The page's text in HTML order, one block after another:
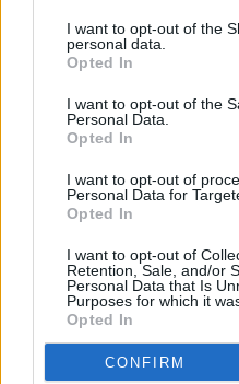
I want to opt-out of the
personal data.
Opted In
I want to opt-out of the
Personal Data.
Opted In
I want to opt-out of
Personal Data for
Opted In
I want to opt-out of
Retention, Sale, and/or
Personal Data that Is
Purposes for which it
Opted In
CONFIRM
down, turn on the
along the way to ask
habits and whether
inhaled, and then
A Who’s Who of the
have reclined on the
frequently with
evidenced even in
arising out of the Ian
Sadly, my own
not one of them – or